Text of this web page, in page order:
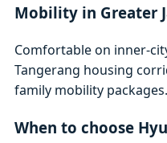
Mobility in Greater
Comfortable on inner-
Tangerang housing
family mobility packages.
When to choose